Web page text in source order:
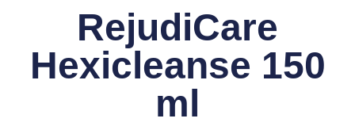
RejudiCare
Hexicleanse 150
ml